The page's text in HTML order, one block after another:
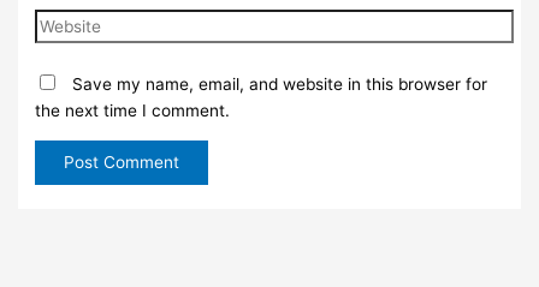
Save my name, email, and website in this browser for
the next time I comment.